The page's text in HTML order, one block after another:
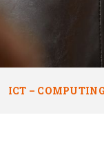
ICT –